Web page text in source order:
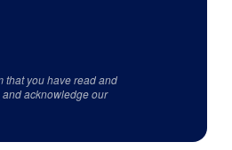
that you have read and
and acknowledge our